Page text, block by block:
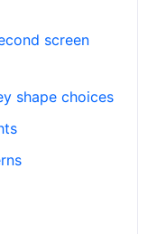
screen
shape choices